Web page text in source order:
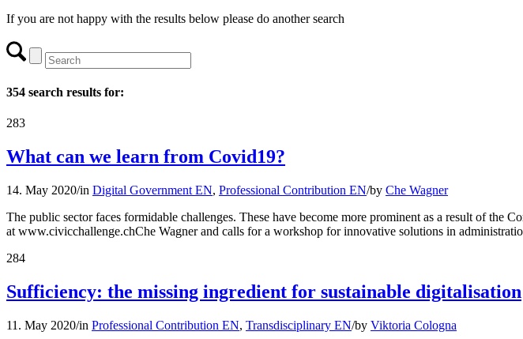
If you are not happy with the results below please do another search
354 search results for:
283
What can we learn from Covid19?
14. May 2020/in Digital Government EN, Professional Contribution EN/by Che Wagner
The public sector faces formidable challenges. These have become more prominent as a result of the
at www.civicchallenge.chChe Wagner and calls for a workshop for innovative solutions in
284
Sufficiency: the missing ingredient for sustainable digitalisation
11. May 2020/in Professional Contribution EN, Transdisciplinary EN/by Viktoria Cologna